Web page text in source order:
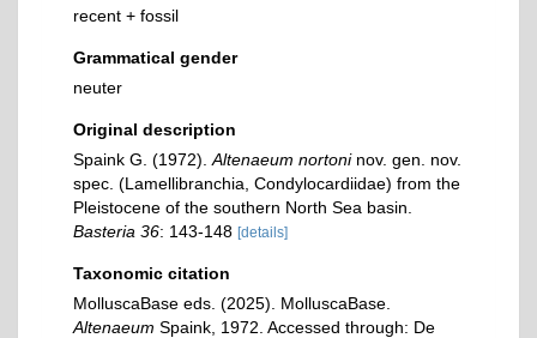
recent + fossil
Grammatical gender
neuter
Original description
Spaink G. (1972). Altenaeum nortoninov. gen. nov.
spec. (Lamellibranchia, Condylocardiidae) from the
Pleistocene of the southern North Sea basin.
Basteria 36: 143-148 [details]
Taxonomic citation
MolluscaBase eds. (2025). MolluscaBase.
Altenaeum Spaink, 1972. Accessed through: De